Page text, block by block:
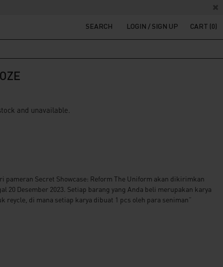
SEARCH LOGIN / SIGN UP CART (0)
and unavailable.
pameran Secret Showcase: Reform The Uniform akan dikirimkan
20 Desember 2023. Setiap barang yang Anda beli merupakan karya
reycle, di mana setiap karya dibuat 1 pcs oleh para seniman”